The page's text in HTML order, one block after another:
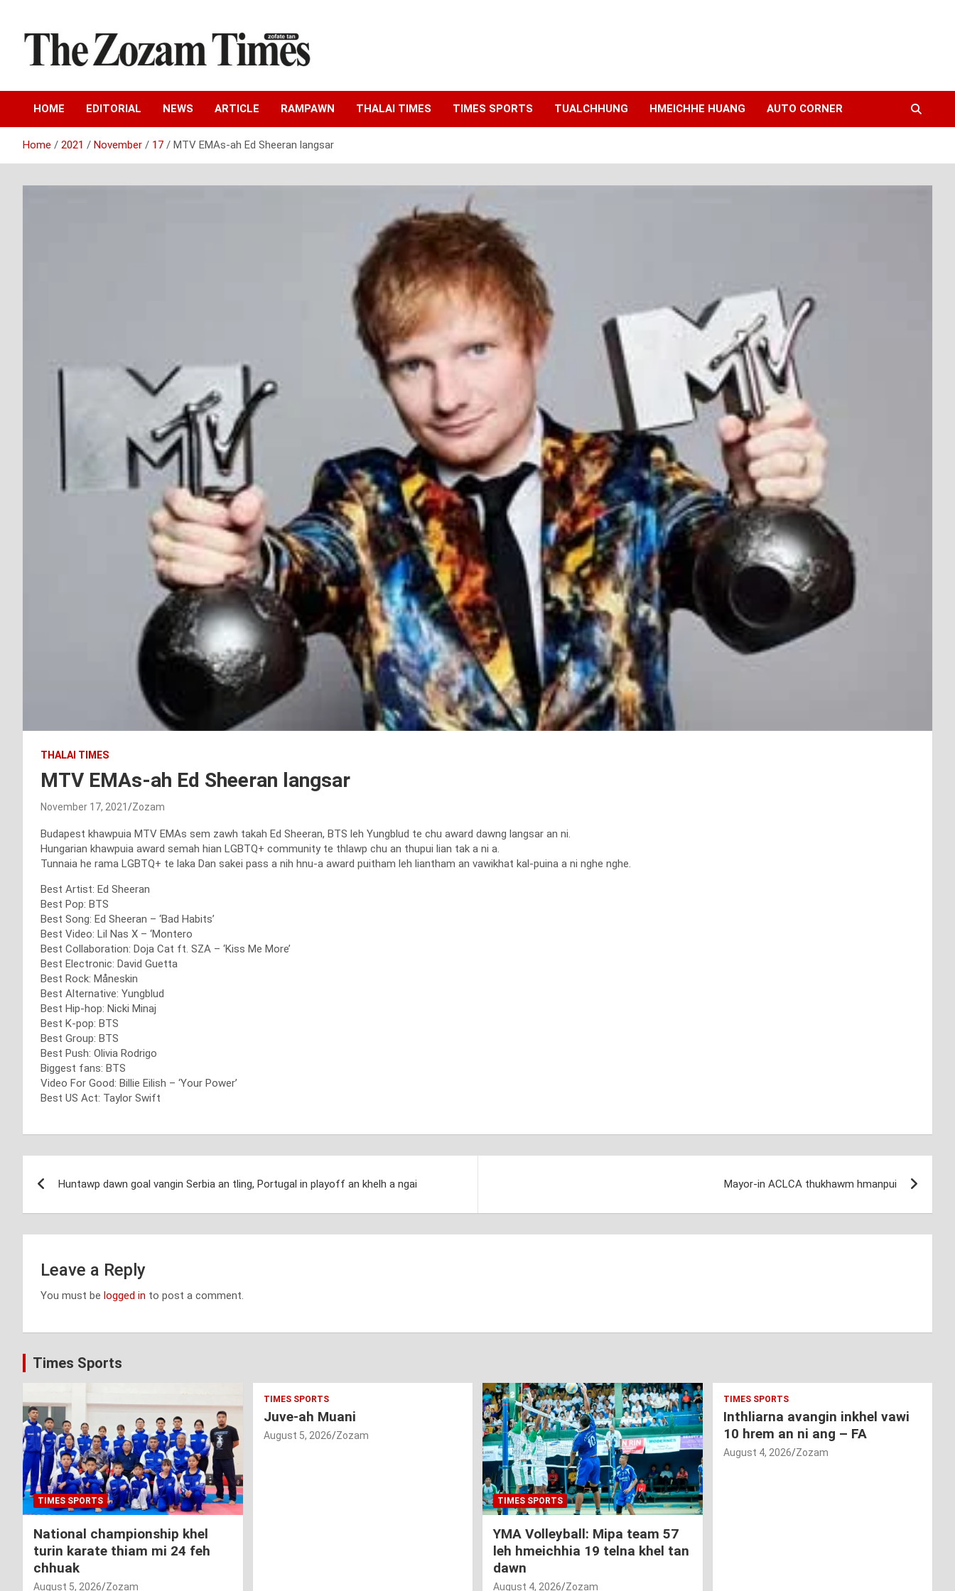
content
The Zozam Times
HOME EDITORIAL NEWS ARTICLE RAMPAWN THALAI TIMES TIMES SPORTS TUALCHHUNG HMEICHHE HUANG AUTO CORNER
Home 2021 November 17 MTV EMAs-ah Ed Sheeran langsar
THALAI TIMES
MTV EMAs-ah Ed Sheeran langsar
November 17, 2021 Zozam
Budapest khawpuia MTV EMAs sem zawh takah Ed Sheeran, BTS leh Yungblud te chu award dawng langsar an ni.
Hungarian khawpuia award semah hian LGBTQ+ community te thlawp chu an thupui lian tak a ni a.
Tunnaia he rama LGBTQ+ te laka Dan sakei pass a nih hnu-a award puitham leh liantham an vawikhat kal-puina a ni nghe nghe.
Best Artist: Ed Sheeran
Best Pop: BTS
Best Song: Ed Sheeran – ‘Bad Habits’
Best Video: Lil Nas X – ‘Montero
Best Collaboration: Doja Cat ft. SZA – ‘Kiss Me More’
Best Electronic: David Guetta
Best Rock: Måneskin
Best Alternative: Yungblud
Best Hip-hop: Nicki Minaj
Best K-pop: BTS
Best Group: BTS
Best Push: Olivia Rodrigo
Biggest fans: BTS
Video For Good: Billie Eilish – ‘Your Power’
Best US Act: Taylor Swift
navigation
Huntawp dawn goal vangin Serbia an tling, Portugal in playoff an khelh a ngai Mayor-in ACLCA thukhawm hmanpui
Leave a Reply
You must be logged in to post a comment.
Times Sports
TIMES SPORTS
National championship khel
turin karate thiam mi 24 feh
chhuak
August 5, 2026 Zozam
TIMES SPORTS
Juve-ah Muani
August 5, 2026 Zozam
TIMES SPORTS
YMA Volleyball: Mipa team 57
leh hmeichhia 19 telna khel tan
dawn
August 4, 2026 Zozam
TIMES SPORTS
Inthliarna avangin inkhel vawi
10 hrem an ni ang – FA
August 4, 2026 Zozam